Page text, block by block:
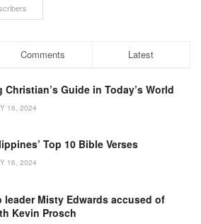
Comments Latest
Christian’s Guide in Today’s World
16, 2024
Top 10 Bible Verses
16, 2024
leader Misty Edwards accused of
Kevin Prosch